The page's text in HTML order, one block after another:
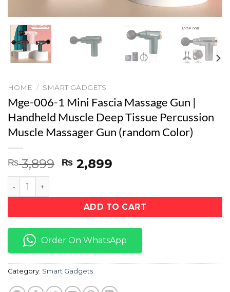
HOME / SMART GADGETS
Mge-006-1 Mini Fascia Massage Gun |
Handheld Muscle Deep Tissue Percussion
Muscle Massager Gun (random Color)
₨3,899 Original
₨ 3,899.
₨ 2,899
₨ 2,899.
Mge-006-1 Mini Fascia Massage Gun | Handheld
ADD TO CART
Order On WhatsApp
Category: Smart Gadgets